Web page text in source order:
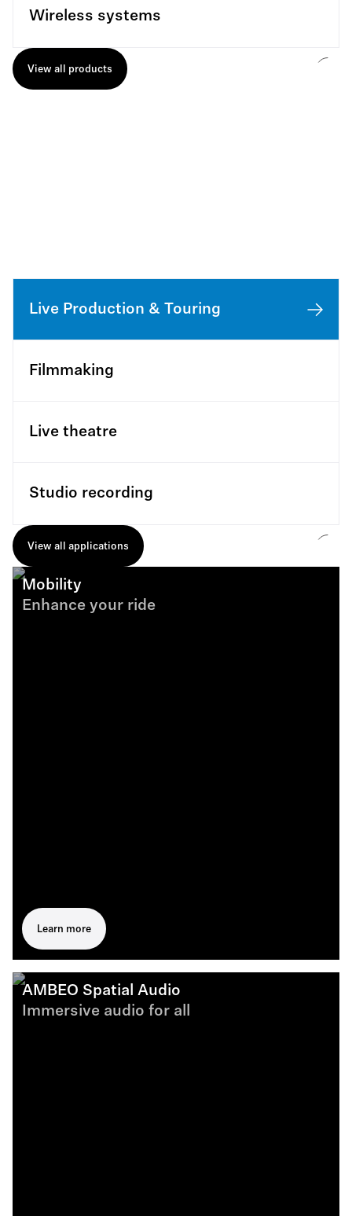
Wireless systems
View all products
Live Production & Touring
Filmmaking
Live theatre
Studio recording
View all applications
Mobility
Enhance your ride
Learn more
AMBEO Spatial Audio
Immersive audio for all